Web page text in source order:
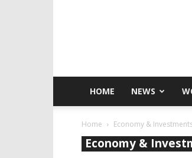
HOME NEWS
Home Economy &
Economy &